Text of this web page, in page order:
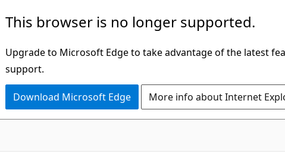
This browser is no longer supported.
Upgrade to Microsoft Edge to take advantage of the latest
support.
Download Microsoft Edge More info about Internet